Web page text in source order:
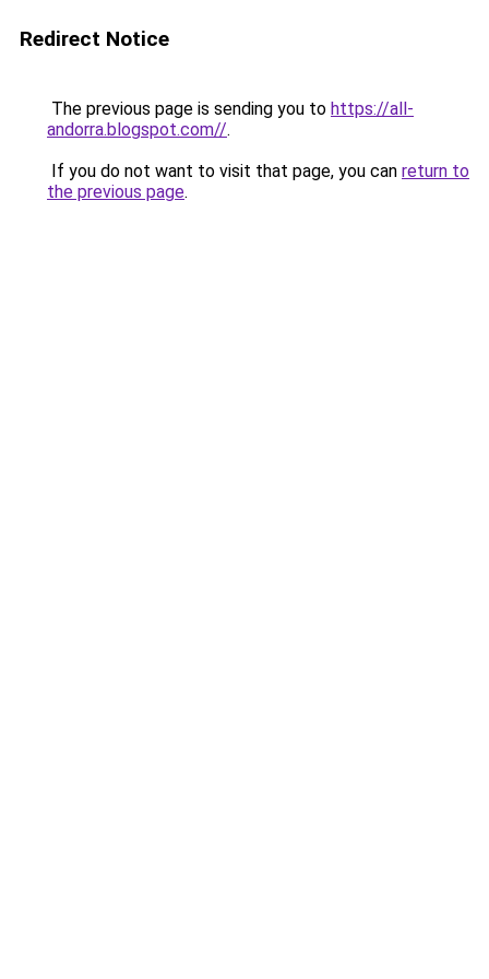
Redirect Notice
The previous page is sending you to https://all-
andorra.blogspot.com//.
If you do not want to visit that page, you can return to
the previous page.